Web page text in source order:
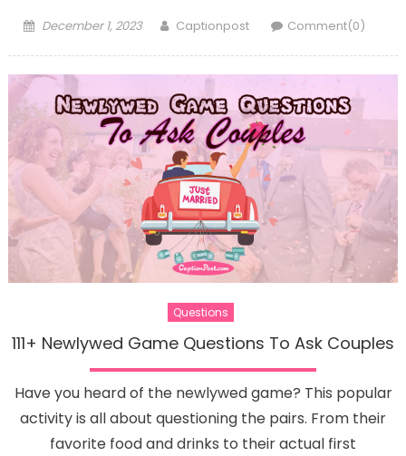
Posted
December 1, 2023 Author
Captionpost Comment(0)
Questions
111+ Newlywed Game Questions To Ask Couples
Have you heard of the newlywed game? This popular
activity is all about questioning the pairs. From their
favorite food and drinks to their actual first